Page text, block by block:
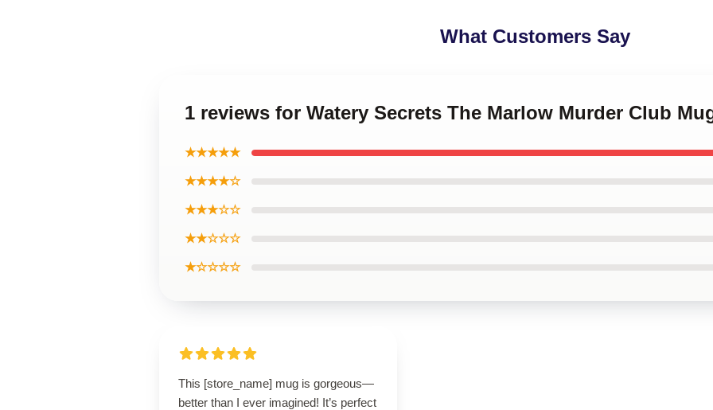
What Customers Say
1 reviews for Watery Secrets The Marlow Murder Club
★★★★★
★★★★☆
★★★☆☆
★★☆☆☆
★☆☆☆☆
This [store_name] mug is gorgeous—
better than I ever imagined! It’s perfect